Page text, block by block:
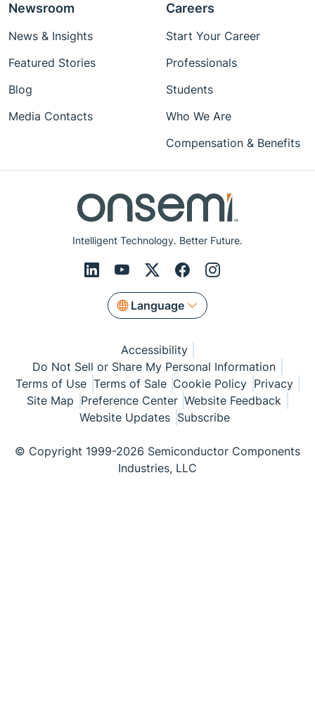
Intelligent Technology. Better Future.
Language
Newsroom
News & Insights
Featured Stories
Blog
Media Contacts
Careers
Start Your Career
Professionals
Students
Who We Are
Compensation & Benefits
Accessibility
Do Not Sell or Share My Personal Information
Terms of Use Terms of Sale Cookie Policy Privacy
Site Map Preference Center Website Feedback
Website Updates Subscribe
© Copyright 1999-2026 Semiconductor Components
Industries, LLC